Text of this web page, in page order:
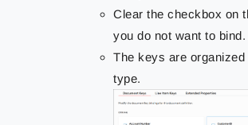
Clear the checkbox on
you do not want to bind.
The keys are organized
type.